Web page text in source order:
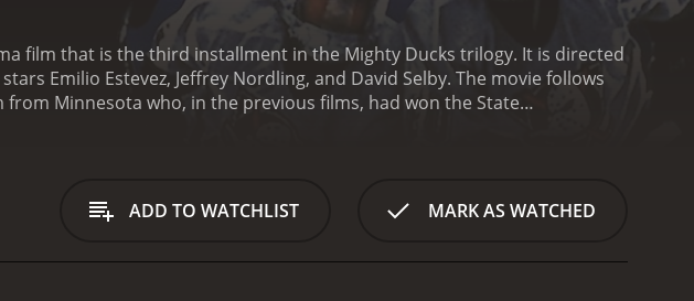
film that is the third installment in the Mighty Ducks trilogy. It is directed
Emilio Estevez, Jeffrey Nordling, and David Selby. The movie follows
Minnesota who, in the previous films, had won the State
Nordling), is determined to mold the Ducks into a disciplined,
proves to be a difficult task. The Ducks struggle to adjust to the rigorous
ADD TO WATCHLIST MARK AS WATCHED